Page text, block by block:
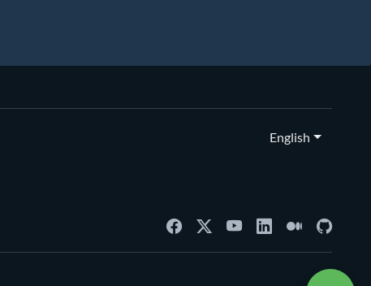
English